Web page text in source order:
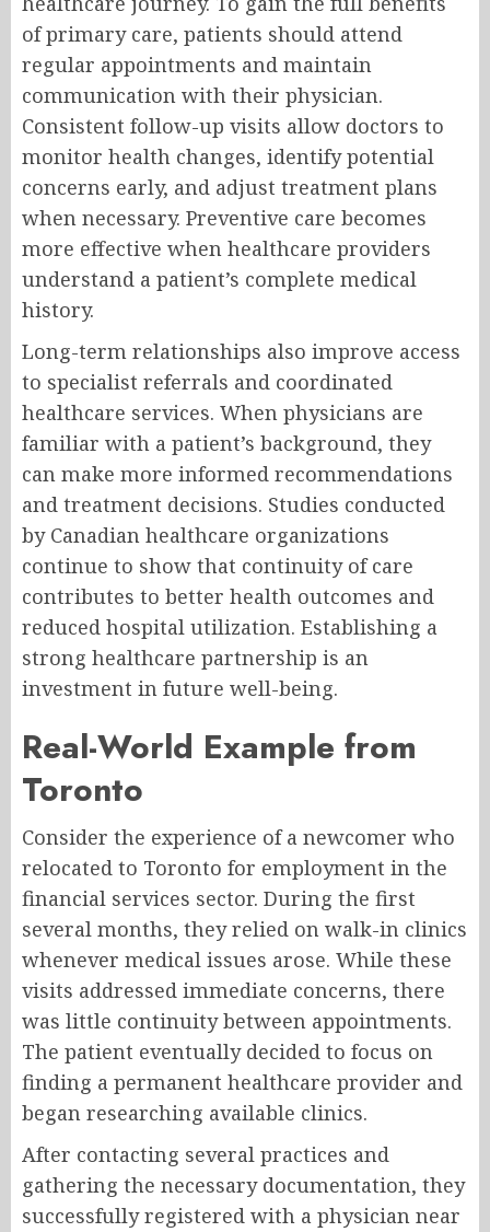
of primary care, patients should attend
regular appointments and maintain
communication with their physician.
Consistent follow-up visits allow doctors to
monitor health changes, identify potential
concerns early, and adjust treatment plans
when necessary. Preventive care becomes
more effective when healthcare providers
understand a patient’s complete medical
history.
Long-term relationships also improve access
to specialist referrals and coordinated
healthcare services. When physicians are
familiar with a patient’s background, they
can make more informed recommendations
and treatment decisions. Studies conducted
by Canadian healthcare organizations
continue to show that continuity of care
contributes to better health outcomes and
reduced hospital utilization. Establishing a
strong healthcare partnership is an
investment in future well-being.
Real-World Example from
Toronto
Consider the experience of a newcomer who
relocated to Toronto for employment in the
financial services sector. During the first
several months, they relied on walk-in clinics
whenever medical issues arose. While these
visits addressed immediate concerns, there
was little continuity between appointments.
The patient eventually decided to focus on
finding a permanent healthcare provider and
began researching available clinics.
After contacting several practices and
gathering the necessary documentation, they
successfully registered with a physician near